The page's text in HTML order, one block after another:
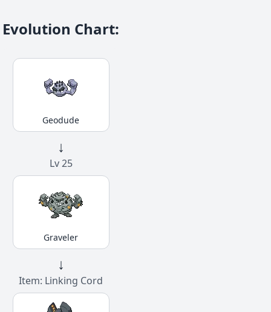
Evolution Chart:
Geodude
↓
Lv 25
Graveler
↓
Item: Linking Cord